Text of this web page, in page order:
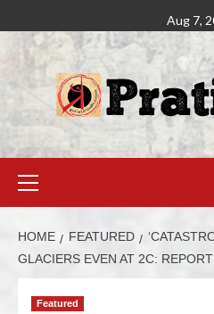
Aug 7,
HOME FEATURED
GLACIERS EVEN AT 2C: REPORT
Featured